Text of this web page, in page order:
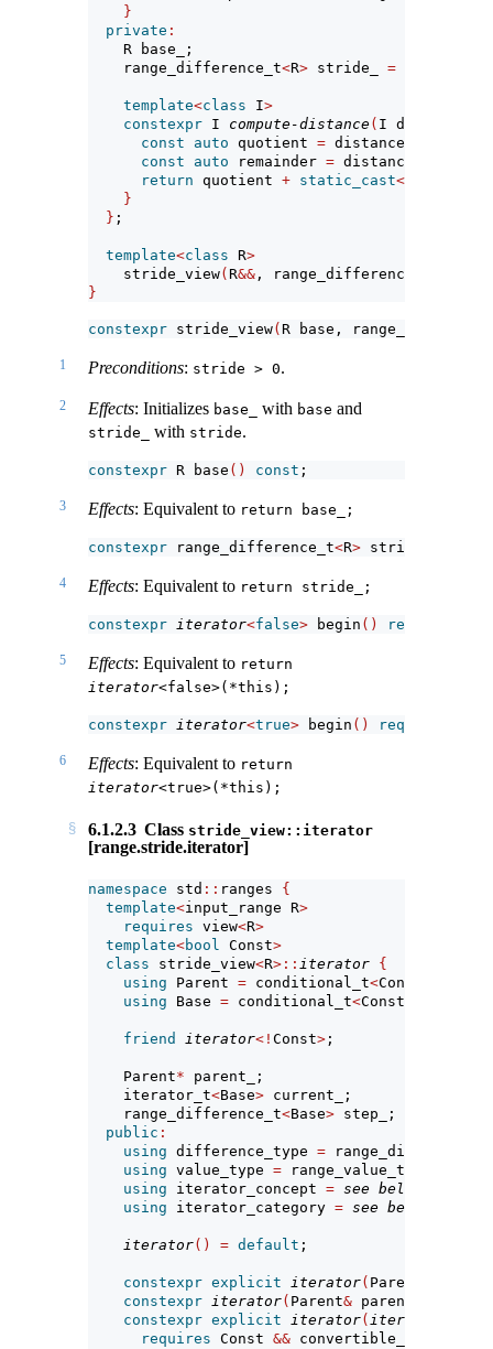
}
private :
    R base_;
    range_difference_t
<R> stride_ =
template<class I>
constexpr I compute-distance( I distance
const
auto quotient = distance
const
auto remainder = distance
return quotient + static_cast<
}
} ;
template<class R>
    stride_view
( R&& , range_difference_t
}
constexpr stride_view( R base,
1 Preconditions: stride > 0.
2 Effects: Initializes base_ with base and
stride_ with stride.
constexpr R base () const ;
3 Effects: Equivalent to return base_;
constexpr range_difference_t<R> stride
4 Effects: Equivalent to return stride_;
constexpr iterator<false> begin () requires
5 Effects: Equivalent to
iterator<false>(*this);
constexpr iterator<true> begin () requires
6 Effects: Equivalent to
iterator<true>(*this);
6.1.2.3 Class stride_view::iterator
[range.stride.iterator]
namespace std :: ranges {
template<input_range R>
requires view<R>
template<bool Const>
class stride_view<R>:: iterator {
using Parent = conditional_t<Const,
using Base = conditional_t<Const,
friend iterator<! Const> ;
    Parent
* parent_;
    iterator_t
<Base> current_;
    range_difference_t
<Base> step_;
public :
using difference_type = range_difference_t
using value_type = range_value_t
using iterator_concept = see below
using iterator_category = see below
iterator() = default ;
constexpr explicit iterator( Parent
constexpr iterator( Parent& parent,
constexpr explicit iterator( iterator
requires Const && convertible_to